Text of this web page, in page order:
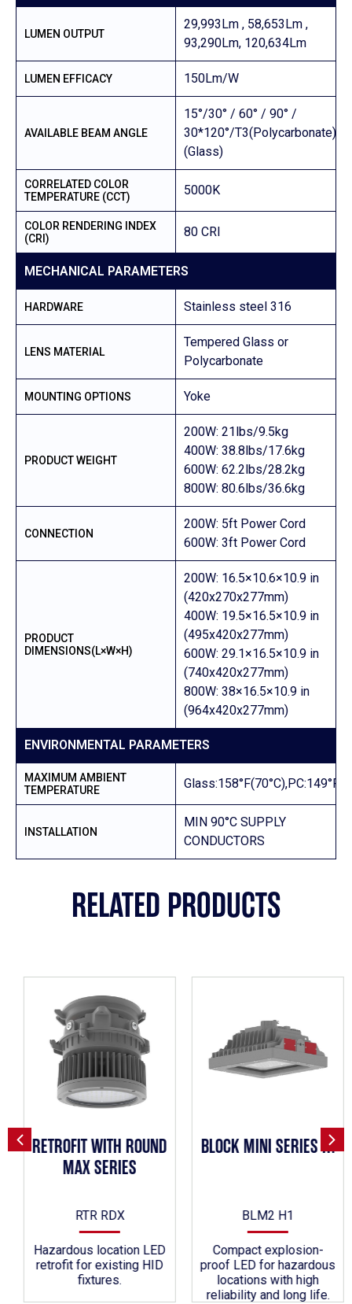
LUMEN OUTPUT
29,993Lm , 58,653Lm ,
93,290Lm, 120,634Lm
LUMEN EFFICACY 150Lm/W
AVAILABLE BEAM ANGLE
15°/30° / 60° / 90° /
30*120°/T3(Polycarbonate)/
(Glass)
CORRELATED COLOR
TEMPERATURE (CCT)
5000K
COLOR RENDERING INDEX
(CRI)
80 CRI
MECHANICAL PARAMETERS
HARDWARE Stainless steel 316
LENS MATERIAL
Tempered Glass or
Polycarbonate
MOUNTING OPTIONS Yoke
PRODUCT WEIGHT
200W: 21lbs/9.5kg
400W: 38.8lbs/17.6kg
600W: 62.2lbs/28.2kg
800W: 80.6lbs/36.6kg
CONNECTION
200W: 5ft Power Cord
600W: 3ft Power Cord
PRODUCT
DIMENSIONS(L×W×H)
200W: 16.5×10.6×10.9 in
(420x270x277mm)
400W: 19.5×16.5×10.9 in
(495x420x277mm)
600W: 29.1×16.5×10.9 in
(740x420x277mm)
800W: 38×16.5×10.9 in
(964x420x277mm)
ENVIRONMENTAL PARAMETERS
MAXIMUM AMBIENT
TEMPERATURE
INSTALLATION
MIN 90°C SUPPLY
CONDUCTORS
RELATED PRODUCTS
RETROFIT WITH ROUND
MAX SERIES
RTR RDX
Hazardous location LED
retrofit for existing HID
fixtures.
BLOCK MINI SERIES H1
BLM2 H1
Compact explosion-
proof LED for hazardous
locations with high
reliability and long life.